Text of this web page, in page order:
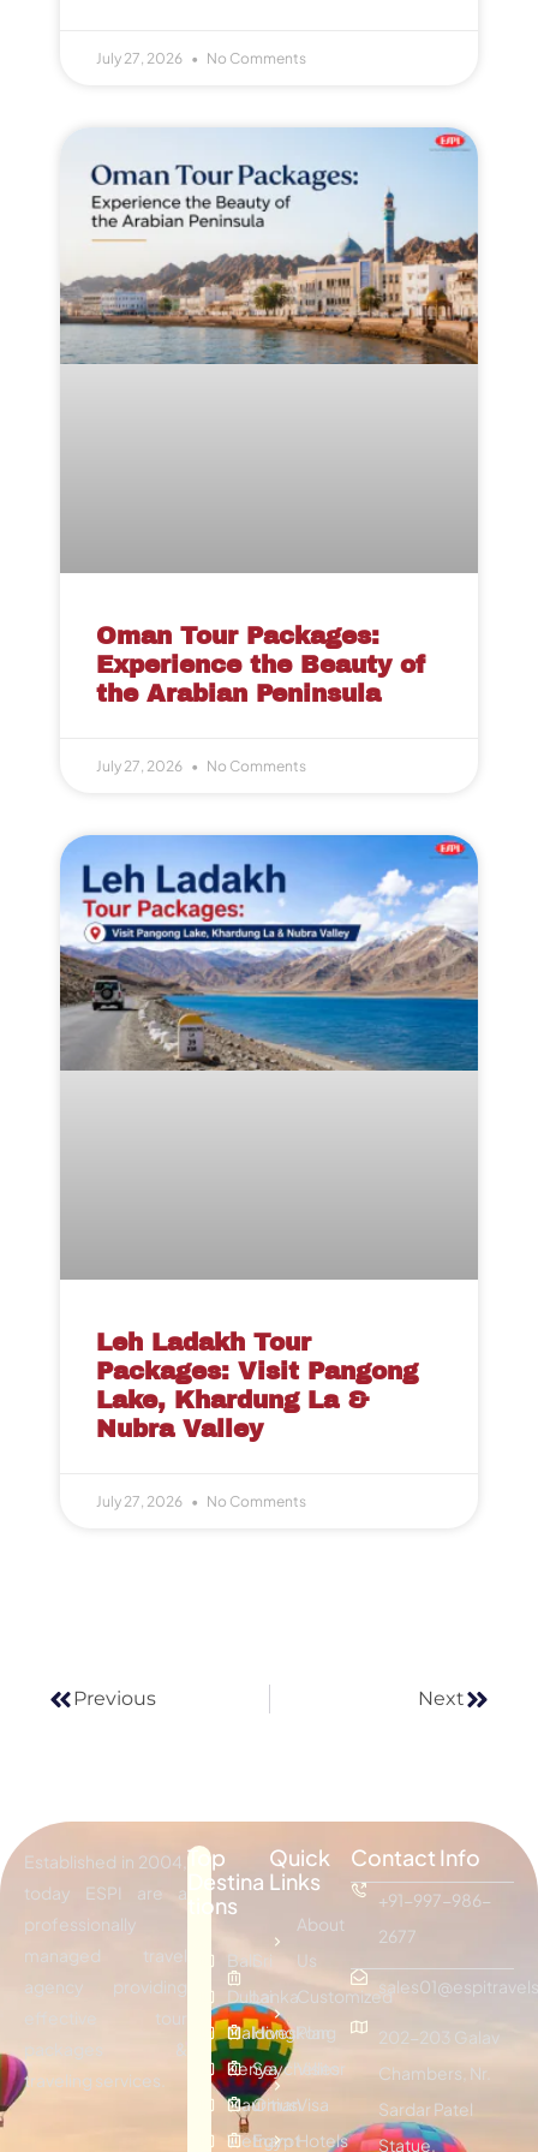
July 27, 2026 No Comments
Oman Tour Packages:
Experience the Beauty of
the Arabian Peninsula
July 27, 2026 No Comments
Leh Ladakh Tour
Packages: Visit Pangong
Lake, Khardung La &
Nubra Valley
July 27, 2026 No Comments
Previous Next
Established in 2004,
today ESPI are a
professionally
managed travel
agency providing
effective tour
packages &
traveling services.
Top
Destina
tions
Bali
Dubai
Maldives
Kenya
Mauritius
Vietnam
Sri
Lanka
Hongkong
Seychelles
Oman
Egypt
Quick
Links
About
Us
Customized
Plan
Visitor
Visa
Hotels
Contact Info
+91-997-986-
2677
202-203 Galav
Chambers, Nr.
Sardar Patel
Statue,